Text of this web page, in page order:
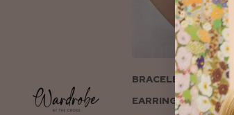
BRACELETS
EARRINGS